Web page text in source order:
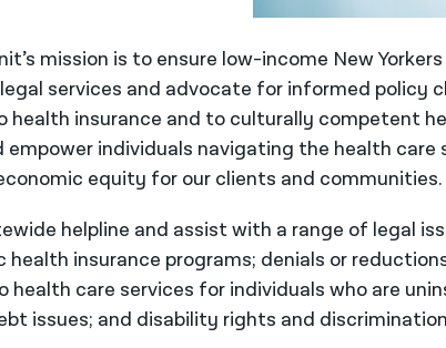
mission is to ensure low-income New
services and advocate for informed policy
health insurance and to culturally competent
empower individuals navigating the health
equity for our clients and communities.
helpline and assist with a range of legal
health insurance programs; denials or
health care services for individuals who are
issues; and disability rights and